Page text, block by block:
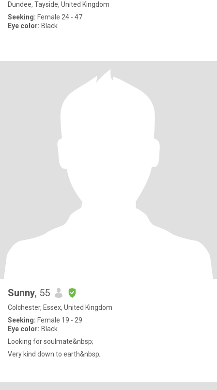
Dundee, Tayside, United Kingdom
Seeking: Female 24 - 47
Eye color: Black
Sunny, 55
Colchester, Essex, United Kingdom
Seeking: Female 19 - 29
Eye color: Black
Looking for soulmate&nbsp;
Very kind down to earth&nbsp;